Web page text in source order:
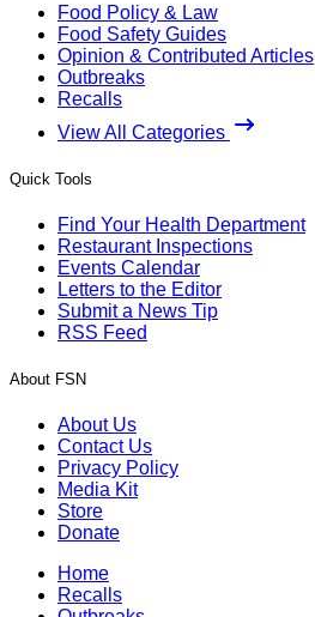
Food Policy & Law
Food Safety Guides
Opinion & Contributed Articles
Outbreaks
Recalls
View All Categories
Quick Tools
Find Your Health Department
Restaurant Inspections
Events Calendar
Letters to the Editor
Submit a News Tip
RSS Feed
About FSN
About Us
Contact Us
Privacy Policy
Media Kit
Store
Donate
Home
Recalls